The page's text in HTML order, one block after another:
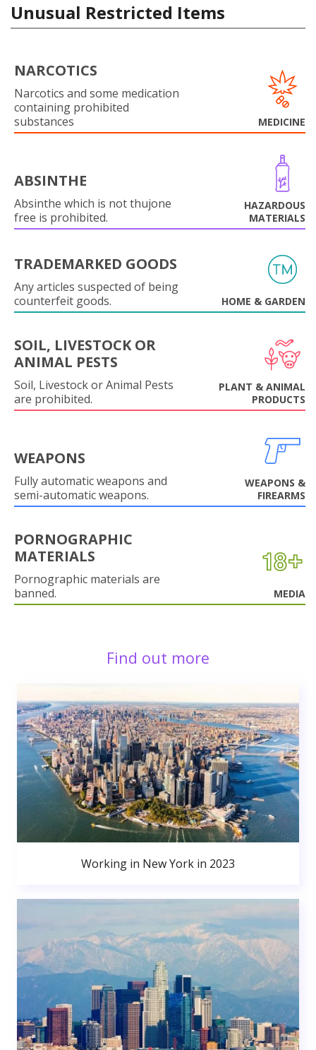
Unusual Restricted Items
NARCOTICS
Narcotics and some medication
containing prohibited
substances
MEDICINE
ABSINTHE
Absinthe which is not thujone
free is prohibited.
HAZARDOUS
MATERIALS
TRADEMARKED GOODS
Any articles suspected of being
counterfeit goods.
HOME & GARDEN
SOIL, LIVESTOCK OR
ANIMAL PESTS
Soil, Livestock or Animal Pests
are prohibited.
PLANT & ANIMAL
PRODUCTS
WEAPONS
Fully automatic weapons and
semi-automatic weapons.
WEAPONS &
FIREARMS
PORNOGRAPHIC
MATERIALS
Pornographic materials are
banned.
MEDIA
Find out more
Working in New York in 2023